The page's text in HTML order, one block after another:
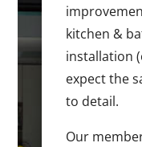
kitchen &
installation
expect the
to detail.
Our